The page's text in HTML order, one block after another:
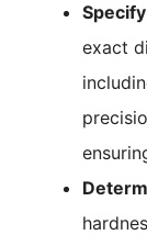
exact